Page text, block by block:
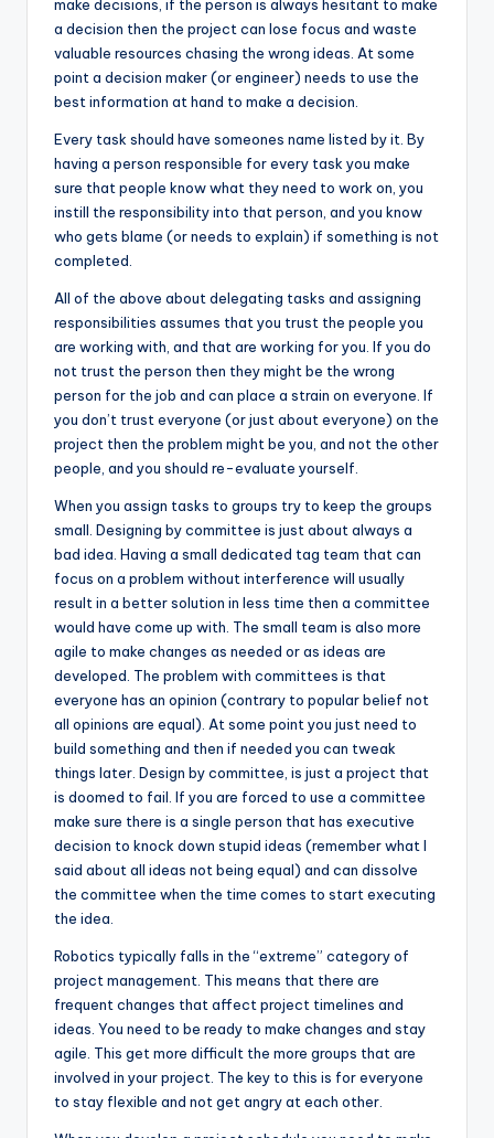
make decisions, if the person is always hesitant to make
a decision then the project can lose focus and waste
valuable resources chasing the wrong ideas. At some
point a decision maker (or engineer) needs to use the
best information at hand to make a decision.
Every task should have someones name listed by it. By
having a person responsible for every task you make
sure that people know what they need to work on, you
instill the responsibility into that person, and you know
who gets blame (or needs to explain) if something is not
completed.
All of the above about delegating tasks and assigning
responsibilities assumes that you trust the people you
are working with, and that are working for you. If you do
not trust the person then they might be the wrong
person for the job and can place a strain on everyone. If
you don’t trust everyone (or just about everyone) on the
project then the problem might be you, and not the other
people, and you should re-evaluate yourself.
When you assign tasks to groups try to keep the groups
small. Designing by committee is just about always a
bad idea. Having a small dedicated tag team that can
focus on a problem without interference will usually
result in a better solution in less time then a committee
would have come up with. The small team is also more
agile to make changes as needed or as ideas are
developed. The problem with committees is that
everyone has an opinion (contrary to popular belief not
all opinions are equal). At some point you just need to
build something and then if needed you can tweak
things later. Design by committee, is just a project that
is doomed to fail. If you are forced to use a committee
make sure there is a single person that has executive
decision to knock down stupid ideas (remember what I
said about all ideas not being equal) and can dissolve
the committee when the time comes to start executing
the idea.
Robotics typically falls in the “extreme” category of
project management. This means that there are
frequent changes that affect project timelines and
ideas. You need to be ready to make changes and stay
agile. This get more difficult the more groups that are
involved in your project. The key to this is for everyone
to stay flexible and not get angry at each other.